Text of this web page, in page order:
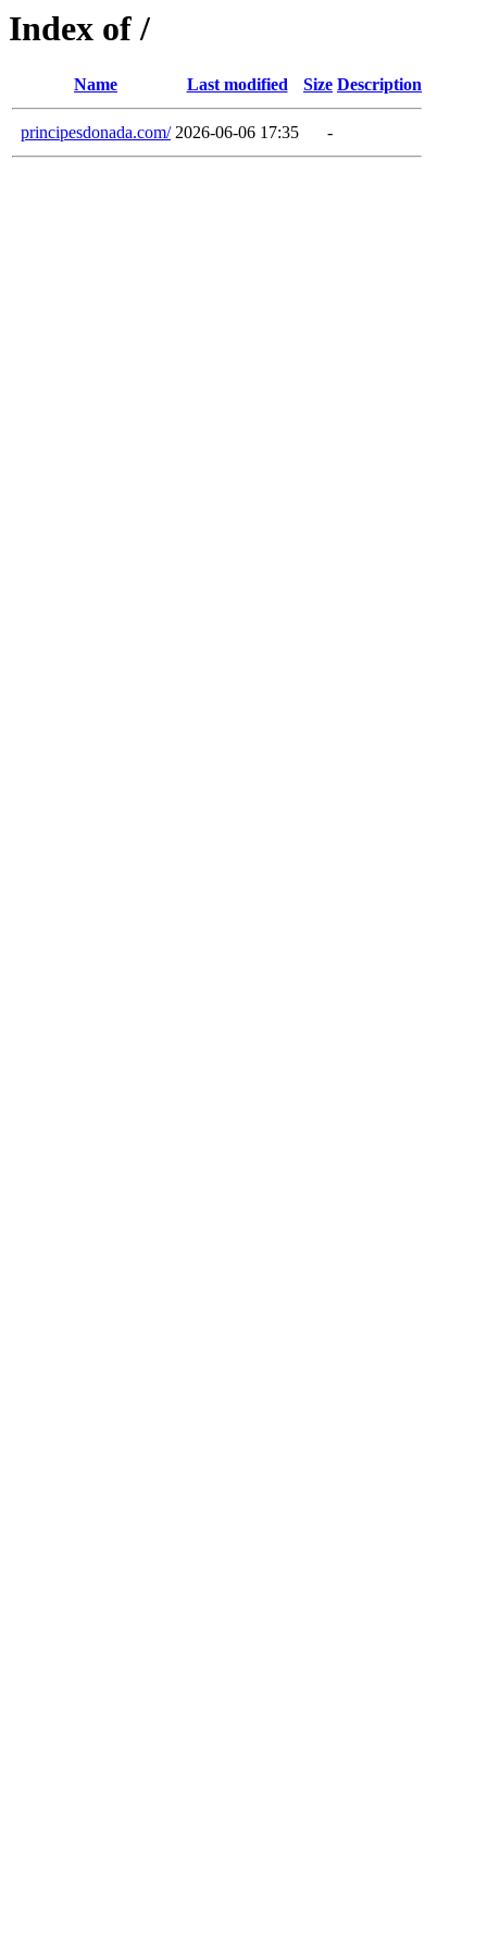
Index of /
Name Last modified Size Description
principesdonada.com/ 2026-06-06 17:35 -